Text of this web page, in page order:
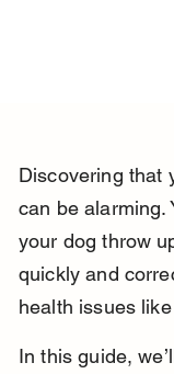
Discovering that
can be alarming.
your dog throw
quickly and
health issues
In this guide,